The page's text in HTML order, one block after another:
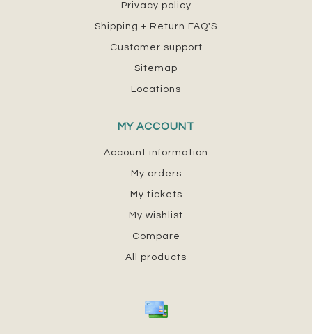
Privacy policy
Shipping + Return FAQ'S
Customer support
Sitemap
Locations
MY ACCOUNT
Account information
My orders
My tickets
My wishlist
Compare
All products